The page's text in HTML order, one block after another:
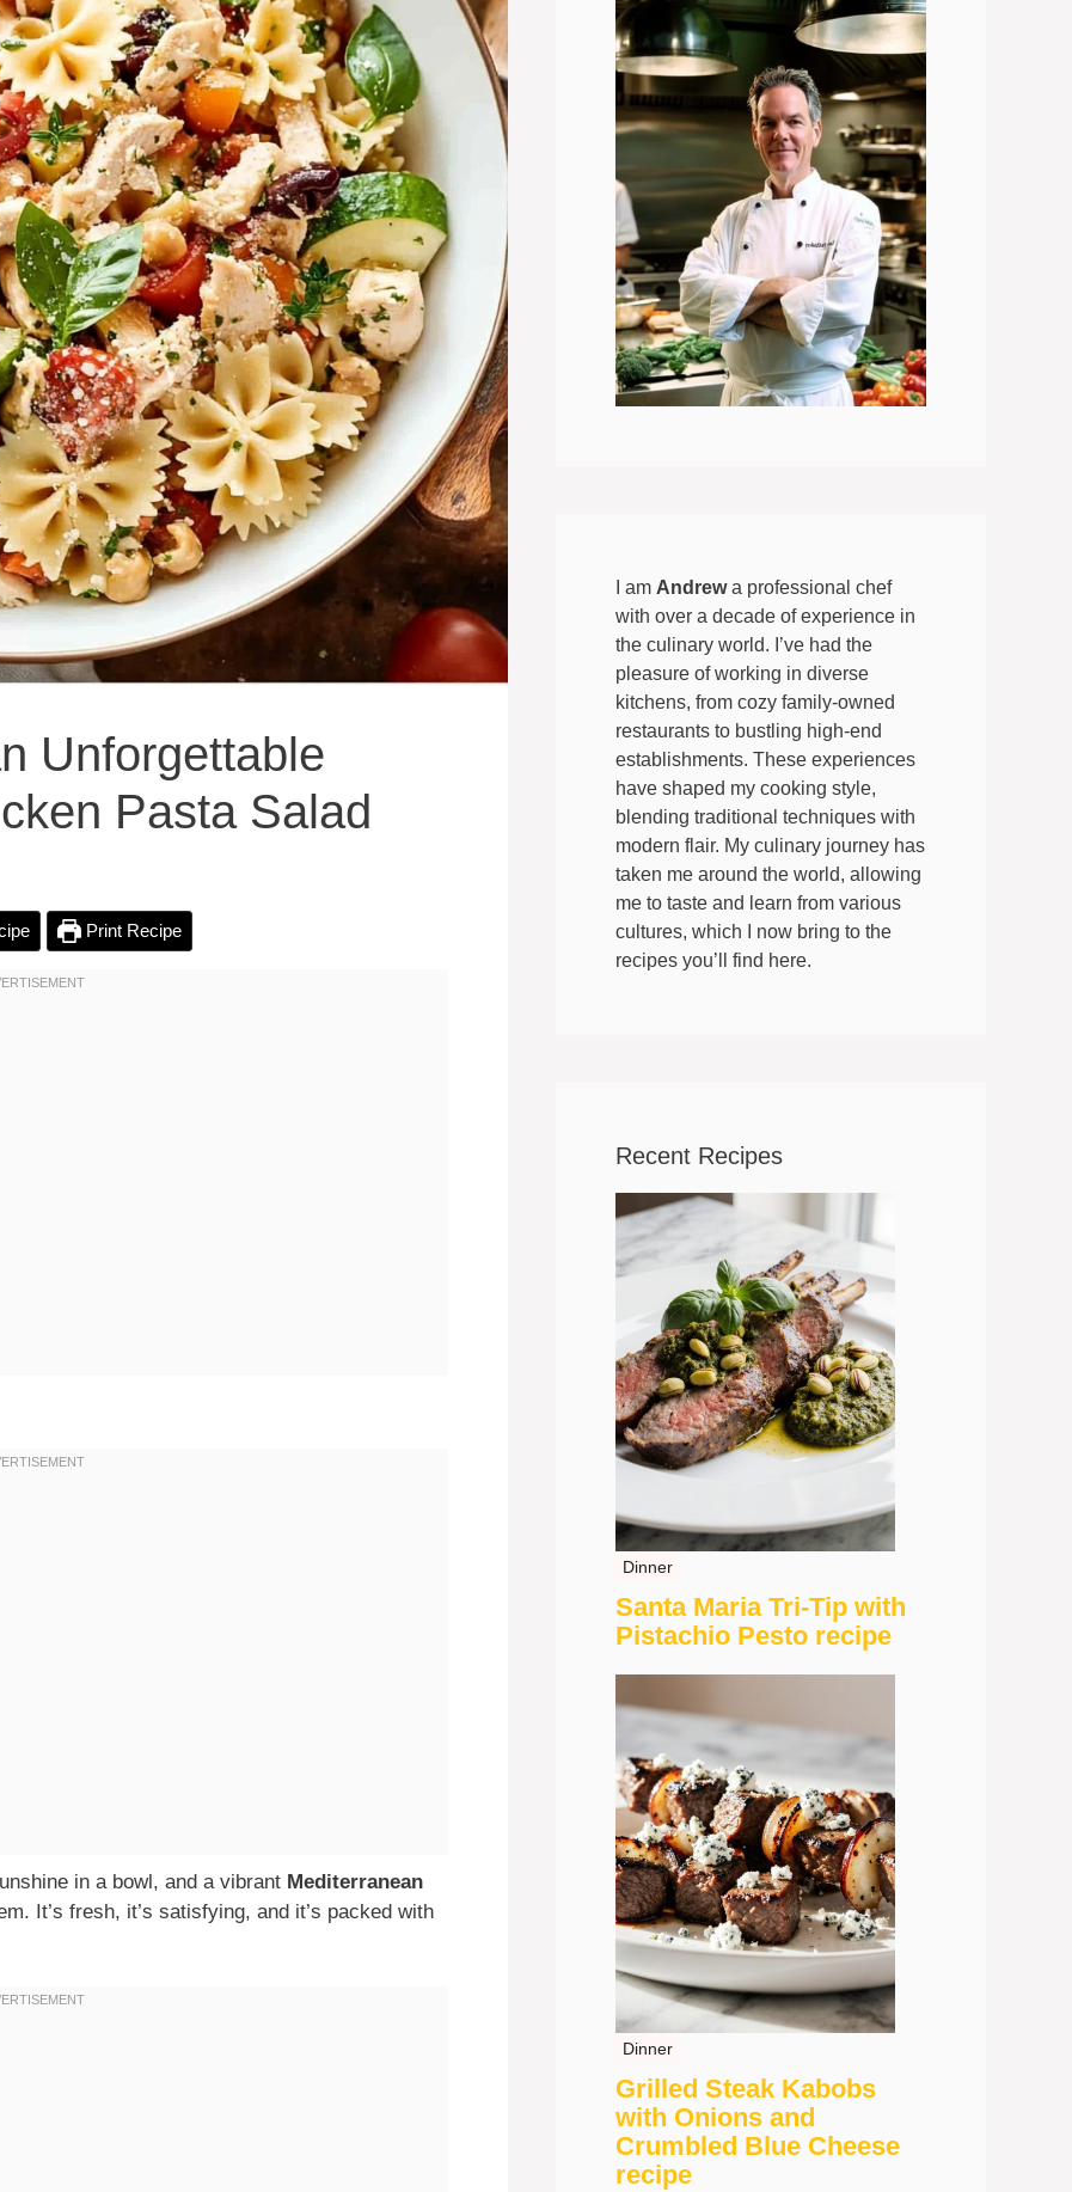
Unforgettable
Pasta Salad
Print Recipe
in a bowl, and a vibrant Mediterranean
It’s fresh, it’s satisfying, and it’s packed with
I am Andrewa professional chef
with over a decade of experience in
the culinary world. I’ve had the
pleasure of working in diverse
kitchens, from cozy family-owned
restaurants to bustling high-end
establishments. These experiences
have shaped my cooking style,
blending traditional techniques with
modern flair. My culinary journey has
taken me around the world, allowing
me to taste and learn from various
cultures, which I now bring to the
recipes you’ll find here.
Recent Recipes
Dinner
Santa Maria Tri-Tip with
Pistachio Pesto recipe
Dinner
Grilled Steak Kabobs
with Onions and
Crumbled Blue Cheese
recipe